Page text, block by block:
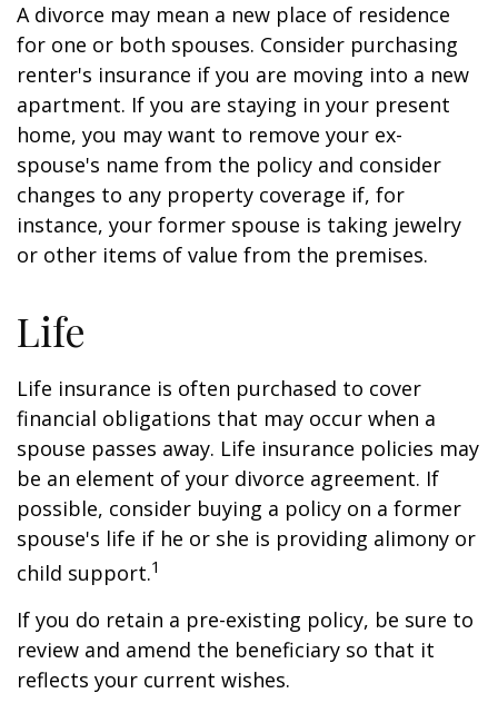
A divorce may mean a new place of residence
for one or both spouses. Consider purchasing
renter's insurance if you are moving into a new
apartment. If you are staying in your present
home, you may want to remove your ex-
spouse's name from the policy and consider
changes to any property coverage if, for
instance, your former spouse is taking jewelry
or other items of value from the premises.
Life
Life insurance is often purchased to cover
financial obligations that may occur when a
spouse passes away. Life insurance policies may
be an element of your divorce agreement. If
possible, consider buying a policy on a former
spouse's life if he or she is providing alimony or
child support.1
If you do retain a pre-existing policy, be sure to
review and amend the beneficiary so that it
reflects your current wishes.